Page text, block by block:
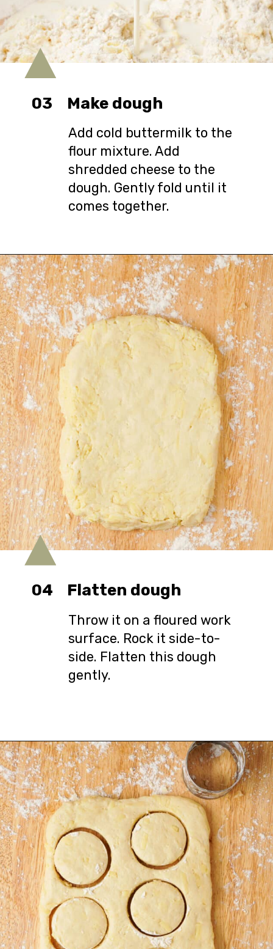
Make dough
03
Add cold buttermilk to the
flour mixture. Add
shredded cheese to the
dough. Gently fold until it
comes together.
Opening https://urbanfarmie.com/cheddar-biscuits/?utm_source=google&utm_medium=webstories&utm_campaign=Gissela
Flatten dough
04
Throw it on a floured work
surface. Rock it side-to-
side. Flatten this dough
gently.
Opening https://urbanfarmie.com/cheddar-biscuits/?utm_source=google&utm_medium=webstories&utm_campaign=Gissela